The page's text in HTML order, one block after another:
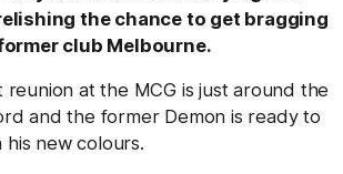
the chance to get bragging
club Melbourne.
reunion at the MCG is just around the
and the former Demon is ready to
new colours.